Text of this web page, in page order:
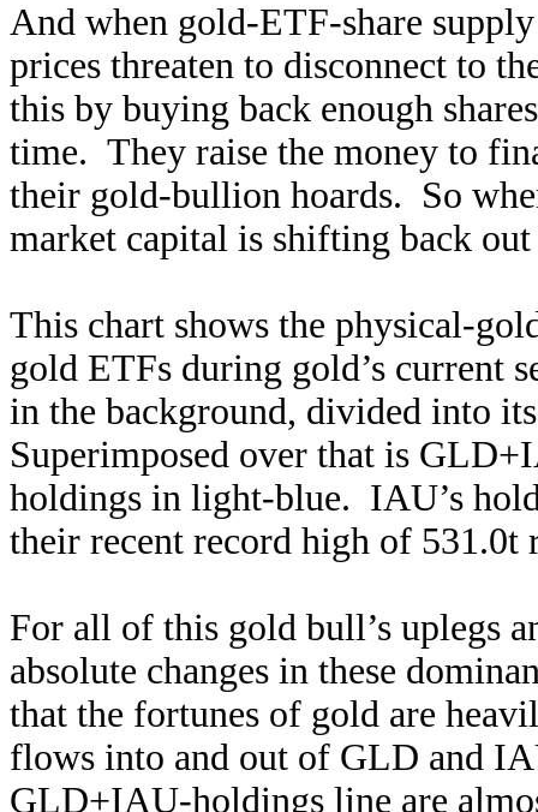
And when gold-ETF-share
prices threaten to disconnect to
this by buying back enough
time. They raise the money to
their gold-bullion hoards. So
market capital is shifting back
This chart shows the physical-
gold ETFs during gold’s current
in the background, divided into
Superimposed over that is
holdings in light-blue. IAU’s
their recent record high of 531.0t
For all of this gold bull’s uplegs
absolute changes in these
that the fortunes of gold are
flows into and out of GLD and
GLD+IAU-holdings line are